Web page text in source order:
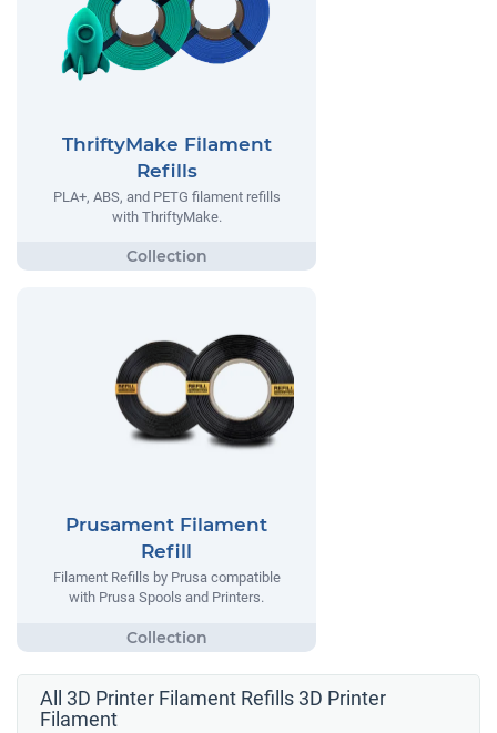
ThriftyMake Filament
Refills
PLA+, ABS, and PETG filament refills
with ThriftyMake.
Prusament Filament
Refill
Filament Refills by Prusa compatible
with Prusa Spools and Printers.
All 3D Printer Filament Refills 3D Printer
Filament